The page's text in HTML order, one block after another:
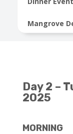
Mangrove
Day 2 –
2025
MORNING